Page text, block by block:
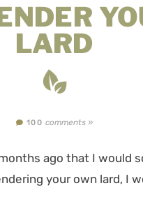
LARD
100comments »
ago that I would
your own lard, I